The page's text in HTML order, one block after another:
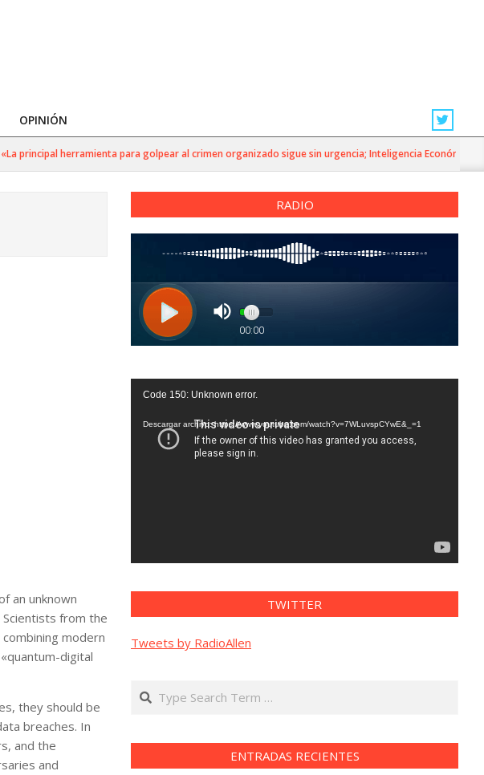
OPINIÓN
herramienta para golpear al crimen organizado sigue sin urgencia; Inteligencia Económica»
an unknown
from the
modern
digital
they should be
breaches. In
and the
and
RADIO
Reproductor
vídeo
Code 150: Unknown error.
Descargar archivo: https://www.youtube.com/watch?v=7WLuvspCYwE&_=1
TWITTER
Tweets by RadioAllen
Search
ENTRADAS RECIENTES